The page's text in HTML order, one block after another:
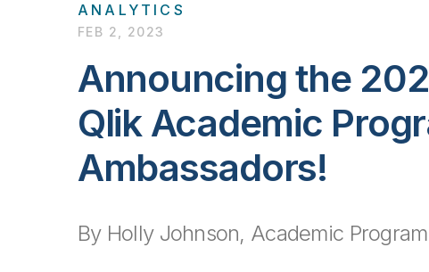
ANALYTICS
FEB 2, 2023
Announcing the
Qlik Academic
Ambassadors!
By Holly Johnson, Academic